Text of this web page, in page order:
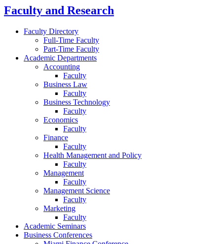
Faculty and Research
Faculty Directory
Full-Time Faculty
Part-Time Faculty
Academic Departments
Accounting
Faculty
Business Law
Faculty
Business Technology
Faculty
Economics
Faculty
Finance
Faculty
Health Management and Policy
Faculty
Management
Faculty
Management Science
Faculty
Marketing
Faculty
Academic Seminars
Business Conferences